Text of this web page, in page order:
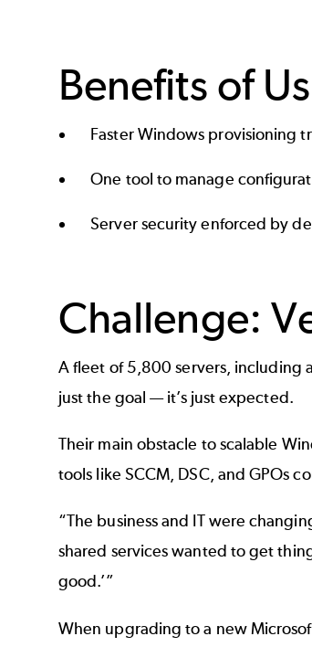
Benefits of
Faster Windows provisioning
One tool to manage
Server security enforced by
Challenge:
A fleet of 5,800 servers, including
just the goal — it’s just expected.
Their main obstacle to scalable
tools like SCCM, DSC, and GPOs
“The business and IT were
shared services wanted to get
good.’”
When upgrading to a new